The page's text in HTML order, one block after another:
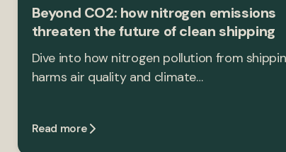
Beyond CO2: how nitrogen emissions
threaten the future of clean shipping
Dive into how nitrogen pollution from
harms air quality and climate…
Read more